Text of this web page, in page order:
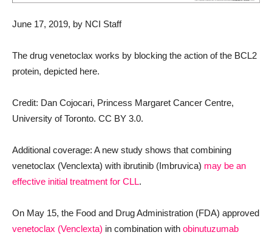
June 17, 2019, by NCI Staff
The drug venetoclax works by blocking the action of the BCL2
protein, depicted here.
Credit: Dan Cojocari, Princess Margaret Cancer Centre,
University of Toronto. CC BY 3.0.
Additional coverage: A new study shows that combining
venetoclax (Venclexta) with ibrutinib (Imbruvica) may be an
effective initial treatment for CLL.
On May 15, the Food and Drug Administration (FDA) approved
venetoclax (Venclexta) in combination with obinutuzumab